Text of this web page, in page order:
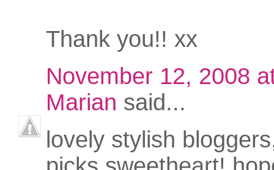
Thank you!! xx
November 12, 2008
Marian said...
lovely stylish